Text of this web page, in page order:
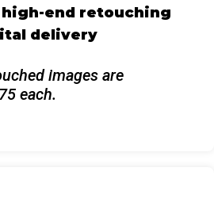
high-end retouching
delivery
images are
each.